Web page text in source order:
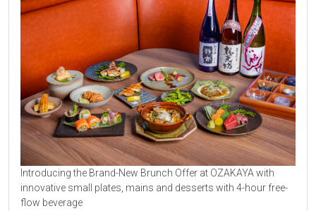
Introducing the Brand-New Brunch Offer at OZAKAYA with
innovative small plates, mains and desserts with 4-hour free-
flow beverage